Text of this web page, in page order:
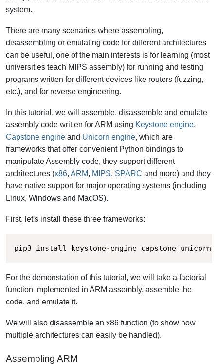
system.
There are many scenarios where assembling,
disassembling or emulating code for different architectures
can be useful, one of the main interests is for learning (most
universities teach MIPS assembly) for running and testing
programs written for different devices like routers (fuzzing,
etc.), and for reverse engineering.
In this tutorial, we will assemble, disassemble and emulate
assembly code written for ARM using Keystone engine,
Capstone engine and Unicorn engine, which are
frameworks that offer convenient Python bindings to
manipulate Assembly code, they support different
architectures (x86, ARM, MIPS, SPARC and more) and they
have native support for major operating systems (including
Linux, Windows and MacOS).
First, let's install these three frameworks:
pip3 install keystone-engine capstone unicorn
For the demonstation of this tutorial, we will take a factorial
function implemented in ARM assembly, assemble the
code, and emulate it.
We will also disassemble an x86 function (to show how
multiple architectures can easily be handled).
Assembling ARM